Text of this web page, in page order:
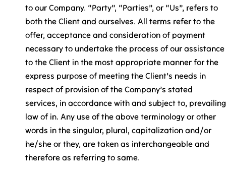
to our Company. “Party”, “Parties”, or “Us”, refers to
both the Client and ourselves. All terms refer to the
offer, acceptance and consideration of payment
necessary to undertake the process of our assistance
to the Client in the most appropriate manner for the
express purpose of meeting the Client’s needs in
respect of provision of the Company’s stated
services, in accordance with and subject to, prevailing
law of in. Any use of the above terminology or other
words in the singular, plural, capitalization and/or
he/she or they, are taken as interchangeable and
therefore as referring to same.